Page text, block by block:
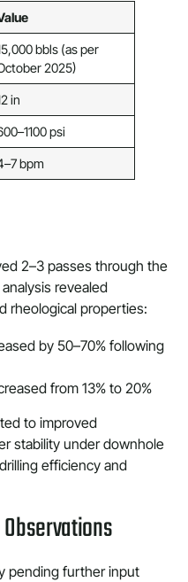
bbls (as per
2025)
in
psi
bpm
2–3 passes through the
revealed
rheological properties:
by 50–70% following
from 13% to 20%
to improved
stability under downhole
efficiency and
pending further input